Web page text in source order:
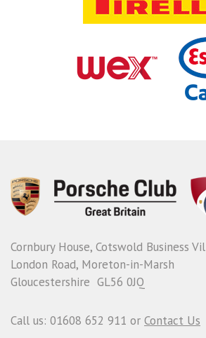
Cornbury House, Cotswold Business
London Road, Moreton-in-Marsh
Gloucestershire GL56 0JQ
Call us: 01608 652 911 or Contact Us